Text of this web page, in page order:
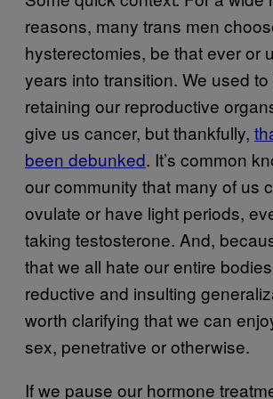
reasons, many trans men
hysterectomies, be that ever or
years into transition. We used
retaining our reproductive
give us cancer, but thankfully,
been debunked. It’s common
our community that many of us
ovulate or have light periods,
taking testosterone. And,
that we all hate our entire
reductive and insulting
worth clarifying that we can
sex, penetrative or otherwise.
If we pause our hormone